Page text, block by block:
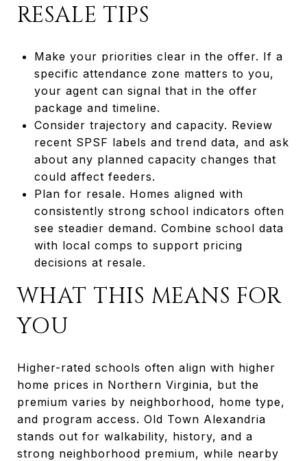
RESALE TIPS
Make your priorities clear in the offer. If a
specific attendance zone matters to you,
your agent can signal that in the offer
package and timeline.
Consider trajectory and capacity. Review
recent SPSF labels and trend data, and ask
about any planned capacity changes that
could affect feeders.
Plan for resale. Homes aligned with
consistently strong school indicators often
see steadier demand. Combine school data
with local comps to support pricing
decisions at resale.
WHAT THIS MEANS FOR
YOU
Higher-rated schools often align with higher
home prices in Northern Virginia, but the
premium varies by neighborhood, home type,
and program access. Old Town Alexandria
stands out for walkability, history, and a
strong neighborhood premium, while nearby